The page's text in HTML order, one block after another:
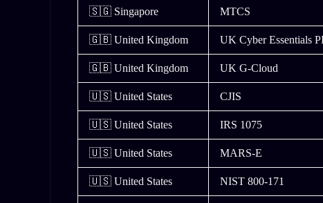
🇸🇬 Singapore MTCS
🇬🇧 United Kingdom UK Cyber Essentials
🇬🇧 United Kingdom UK G-Cloud
🇺🇸 United States CJIS
🇺🇸 United States IRS 1075
🇺🇸 United States MARS-E
🇺🇸 United States NIST 800-171